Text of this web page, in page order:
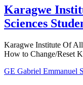
Karagwe
Sciences
Karagwe Institute Of
How to Change/Reset
GE Gabriel Emmanuel